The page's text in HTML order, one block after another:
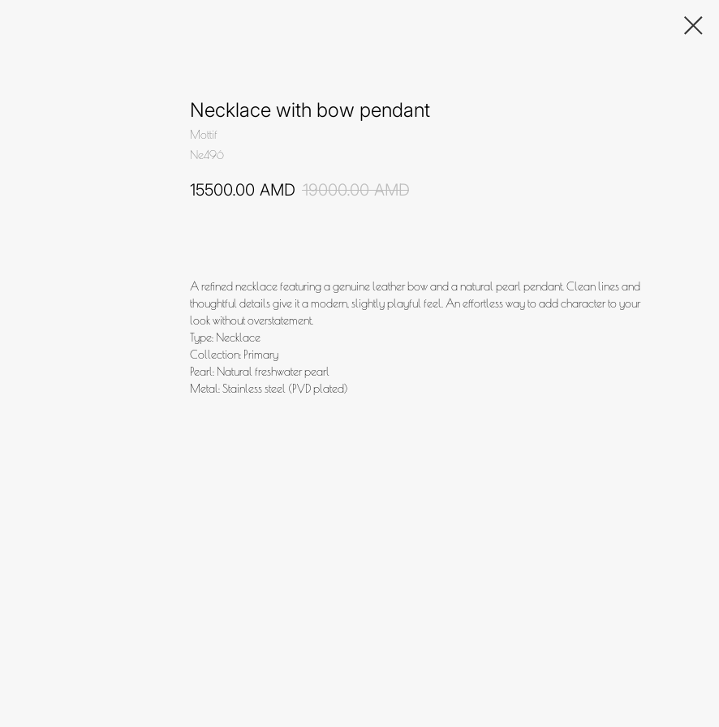
Necklace with bow pendant
Mottif
Ne496
15500.00 AMD 19000.00 AMD
A refined necklace featuring a genuine leather bow and a natural pearl pendant. Clean lines and
thoughtful details give it a modern, slightly playful feel. An effortless way to add character to your
look without overstatement.
Type: Necklace
Collection: Primary
Pearl: Natural freshwater pearl
Metal: Stainless steel (PVD plated)